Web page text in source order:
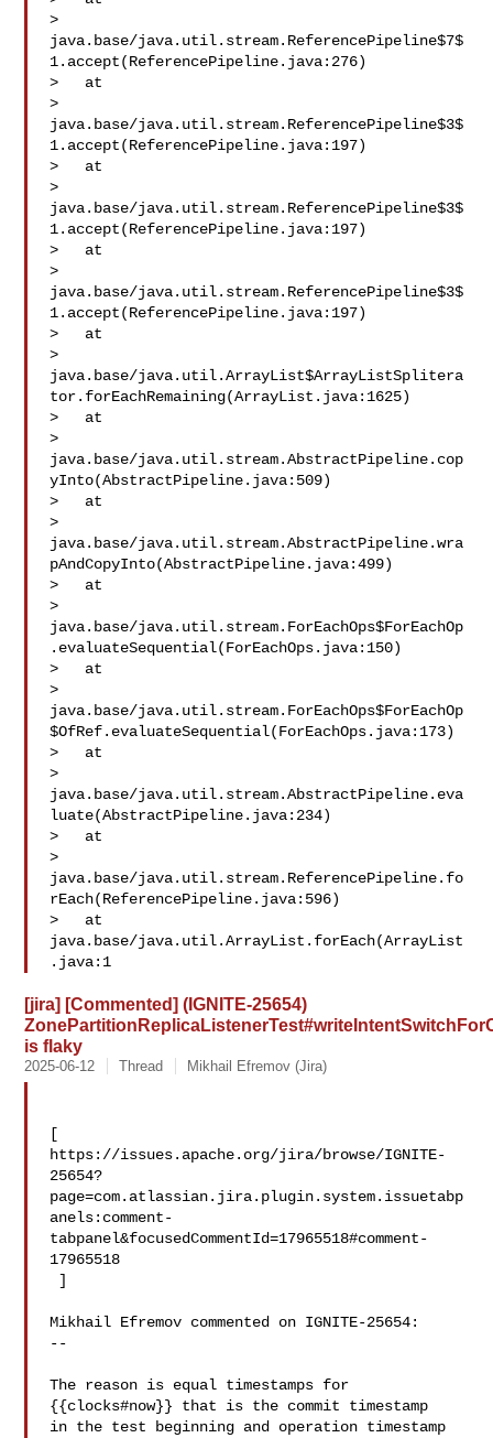
>
java.base/java.util.stream.ReferencePipeline$7$
1.accept(ReferencePipeline.java:276)
>   at
>
java.base/java.util.stream.ReferencePipeline$3$
1.accept(ReferencePipeline.java:197)
>   at
>
java.base/java.util.stream.ReferencePipeline$3$
1.accept(ReferencePipeline.java:197)
>   at
>
java.base/java.util.stream.ReferencePipeline$3$
1.accept(ReferencePipeline.java:197)
>   at
>
java.base/java.util.ArrayList$ArrayListSplitera
tor.forEachRemaining(ArrayList.java:1625)
>   at
>
java.base/java.util.stream.AbstractPipeline.cop
yInto(AbstractPipeline.java:509)
>   at
>
java.base/java.util.stream.AbstractPipeline.wra
pAndCopyInto(AbstractPipeline.java:499)
>   at
>
java.base/java.util.stream.ForEachOps$ForEachOp
.evaluateSequential(ForEachOps.java:150)
>   at
>
java.base/java.util.stream.ForEachOps$ForEachOp
$OfRef.evaluateSequential(ForEachOps.java:173)
>   at
>
java.base/java.util.stream.AbstractPipeline.eva
luate(AbstractPipeline.java:234)
>   at
>
java.base/java.util.stream.ReferencePipeline.fo
rEach(ReferencePipeline.java:596)
>   at
java.base/java.util.ArrayList.forEach(ArrayList
.java:1
[jira] [Commented] (IGNITE-25654)
is flaky
2025-06-12 Thread Mikhail Efremov (Jira)
[
https://issues.apache.org/jira/browse/IGNITE-
25654?
page=com.atlassian.jira.plugin.system.issuetabp
anels:comment-
tabpanel&focusedCommentId=17965518#comment-
17965518
Mikhail Efremov commented on IGNITE-25654:
--
The reason is equal timestamps for
{{clocks#now}} that is the commit timestamp
in the test beginning and operation timestamp